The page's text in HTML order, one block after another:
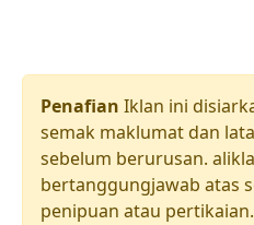
Penafian Iklan ini
semak maklumat dan
sebelum berurusan.
bertanggungjawab atas
penipuan atau pertikaian.